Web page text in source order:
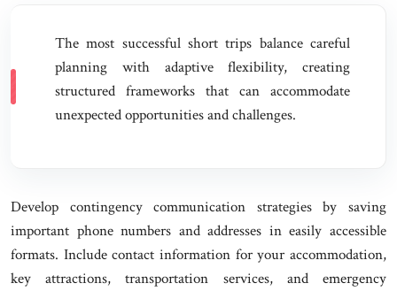
The most successful short trips balance careful
planning with adaptive flexibility, creating
structured frameworks that can accommodate
unexpected opportunities and challenges.
Develop contingency communication strategies by saving
important phone numbers and addresses in easily accessible
formats. Include contact information for your accommodation,
key attractions, transportation services, and emergency